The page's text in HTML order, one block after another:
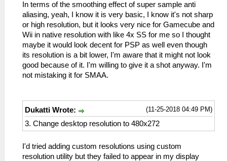
In terms of the smoothing effect of super sample anti
aliasing, yeah, I know it is very basic, I know it's not sharp
or high resolution, but it looks very nice for Gamecube and
Wii in native resolution with like 4x SS for me so I thought
maybe it would look decent for PSP as well even though
its resolution is a bit lower, I'm aware that it might not look
good because of it. I'm willing to give it a shot anyway. I'm
not mistaking it for SMAA.
(11-25-2018 04:49 PM)
Dukatti Wrote:
3. Change desktop resolution to 480x272
I'd tried adding custom resolutions using custom
resolution utility but they failed to appear in my display